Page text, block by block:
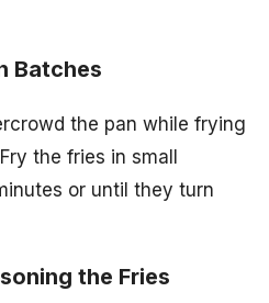
Batches
the pan while frying
the fries in small
or until they turn
the Fries